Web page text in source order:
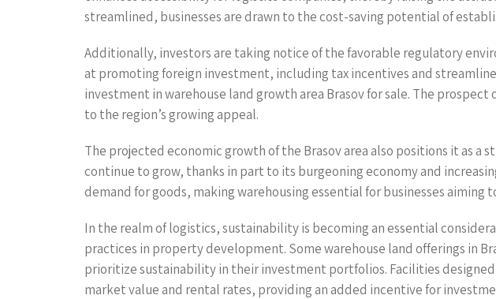
streamlined, businesses are drawn to the cost-saving potential of
Additionally, investors are taking notice of the favorable regulatory
at promoting foreign investment, including tax incentives and
investment in warehouse land growth area Brasov for sale. The
to the region’s growing appeal.
The projected economic growth of the Brasov area also positions it as
continue to grow, thanks in part to its burgeoning economy and
demand for goods, making warehousing essential for businesses aiming
In the realm of logistics, sustainability is becoming an essential
practices in property development. Some warehouse land offerings in
prioritize sustainability in their investment portfolios. Facilities
market value and rental rates, providing an added incentive for